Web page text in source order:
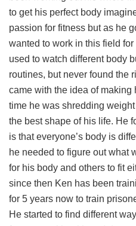
to get his perfect body
passion for fitness but as he
wanted to work in this field
used to watch different body
routines, but never found the
came with the idea of
time he was shredding
the best shape of his life. He
is that everyone’s body is
he needed to figure out what
for his body and others to fit
since then Ken has been
for 5 years now to train
He started to find different